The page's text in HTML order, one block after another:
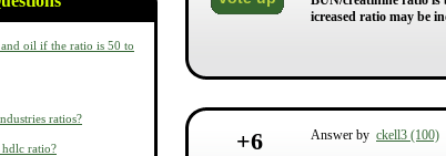
oil if the ratio is 50 to
ratios?
hdlc ratio?
icreased ratio may be
+6 Answer by ckell3 (100)